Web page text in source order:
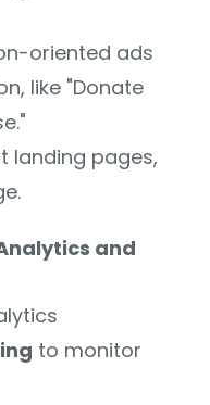
oriented ads
like "Donate
landing pages,
and
to monitor